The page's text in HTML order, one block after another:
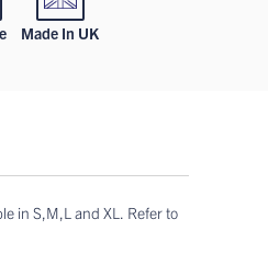
Made In UK
in S,M,L and XL. Refer to